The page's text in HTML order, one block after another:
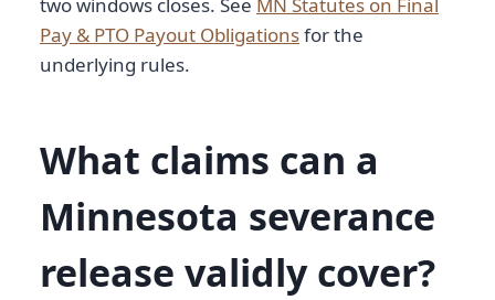
two windows closes. See MN Statutes on Final
Pay & PTO Payout Obligationsfor the
underlying rules.
What claims can a
Minnesota severance
release validly cover?